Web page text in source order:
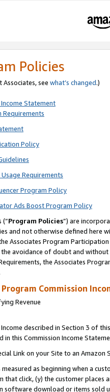
Policies
see what’s changed.)
Statement
Policy
Requirements
Program Policy
Ads Boost Program Policy
(“Program Policies”) are
and not otherwise defined
Associates Program
avoidance of doubt and
the Associates
Commission
Revenue
described in Section 3 of
in this Commission Income
Link on your Site to an Amazon
measured as beginning when a
click, (y) the customer
download or items sold